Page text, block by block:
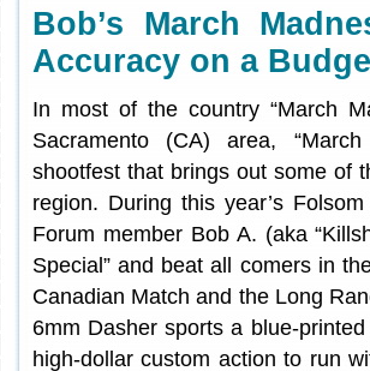
Bob’s March
Accuracy on a
In most of the country “March
Sacramento (CA) area,
shootfest that brings out some of
region. During this year’s
Forum member Bob A. (aka
Special” and beat all comers in
Canadian Match and the Long
6mm Dasher sports a blue-
high-dollar custom action to run